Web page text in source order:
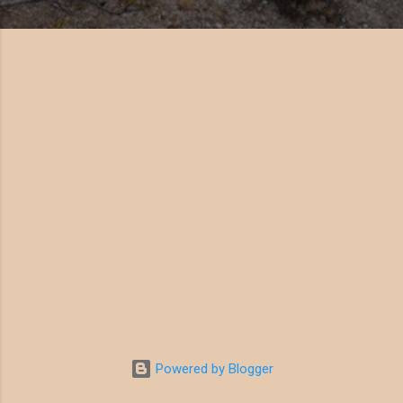
Powered by Blogger